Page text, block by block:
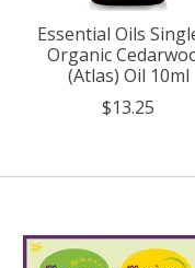
Essential Oils
Organic
(Atlas) Oil 10ml
$13.25